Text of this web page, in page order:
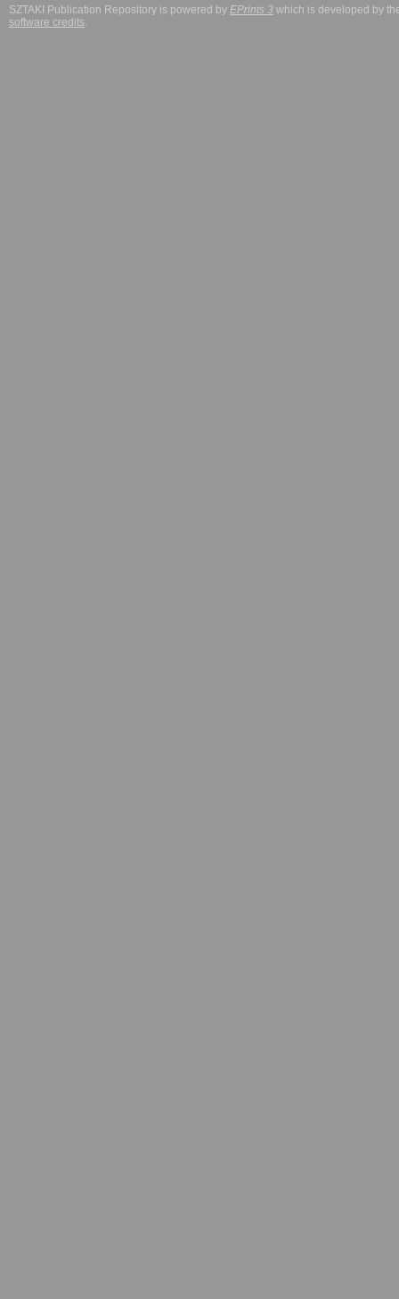
SZTAKI Publication Repository is powered by EPrints 3 which is developed by
software credits.